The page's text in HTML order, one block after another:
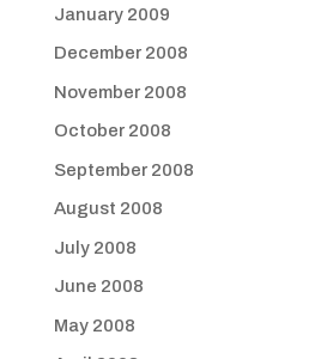
January 2009
December 2008
November 2008
October 2008
September 2008
August 2008
July 2008
June 2008
May 2008